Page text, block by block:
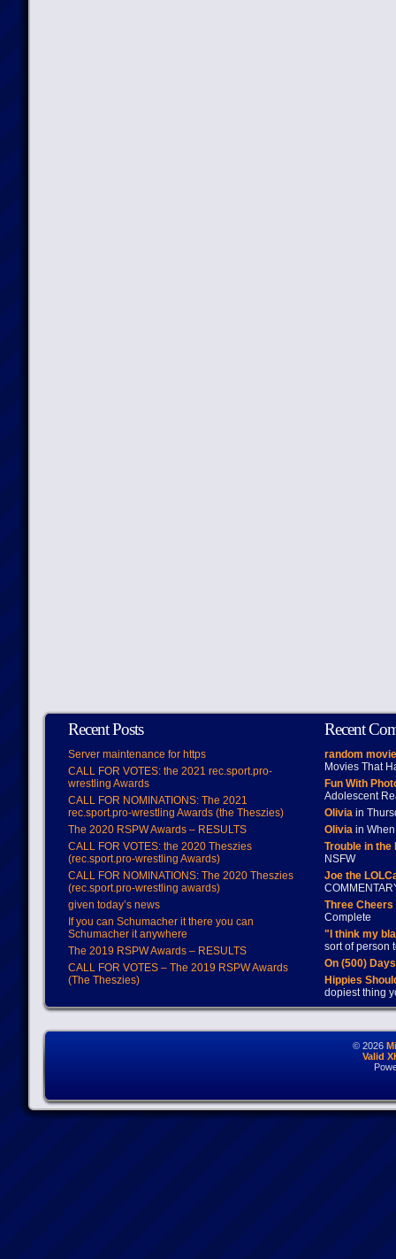
Recent Posts
Server maintenance for https
CALL FOR VOTES: the 2021 rec.sport.pro-
wrestling Awards
CALL FOR NOMINATIONS: The 2021
rec.sport.pro-wrestling Awards (the Theszies)
The 2020 RSPW Awards – RESULTS
CALL FOR VOTES: the 2020 Theszies
(rec.sport.pro-wrestling Awards)
CALL FOR NOMINATIONS: The 2020 Theszies
(rec.sport.pro-wrestling awards)
given today’s news
If you can Schumacher it there you can
Schumacher it anywhere
The 2019 RSPW Awards – RESULTS
CALL FOR VOTES – The 2019 RSPW Awards
(The Theszies)
Recent
random
Movies That
Fun With
Adolescent
Oliviain
Oliviain When
Trouble in
NSFW
Joe the
Three
Complete
"I think my
sort of person
On (500)
Hippies
dopiest thing
© 2026
Valid